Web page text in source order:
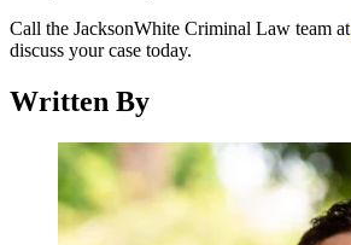
Call the JacksonWhite Criminal Law team at
discuss your case today.
Written By